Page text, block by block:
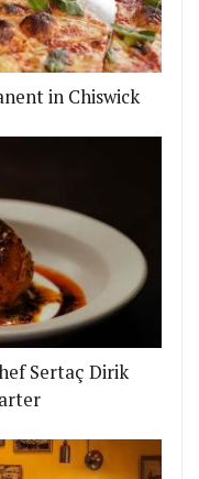
in Chiswick
Sertaç Dirik